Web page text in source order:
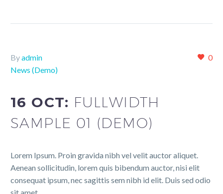
0
Byadmin
News (Demo)
16 OCT: FULLWIDTH
SAMPLE 01 (DEMO)
Lorem Ipsum. Proin gravida nibh vel velit auctor aliquet.
Aenean sollicitudin, lorem quis bibendum auctor, nisi elit
consequat ipsum, nec sagittis sem nibh id elit. Duis sed odio